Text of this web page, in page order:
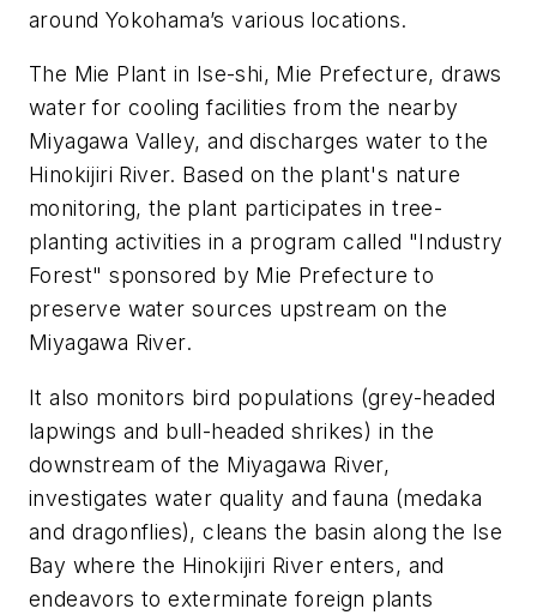
around Yokohama’s various locations.
The Mie Plant in Ise-shi, Mie Prefecture, draws
water for cooling facilities from the nearby
Miyagawa Valley, and discharges water to the
Hinokijiri River. Based on the plant's nature
monitoring, the plant participates in tree-
planting activities in a program called "Industry
Forest" sponsored by Mie Prefecture to
preserve water sources upstream on the
Miyagawa River.
It also monitors bird populations (grey-headed
lapwings and bull-headed shrikes) in the
downstream of the Miyagawa River,
investigates water quality and fauna (medaka
and dragonflies), cleans the basin along the Ise
Bay where the Hinokijiri River enters, and
endeavors to exterminate foreign plants